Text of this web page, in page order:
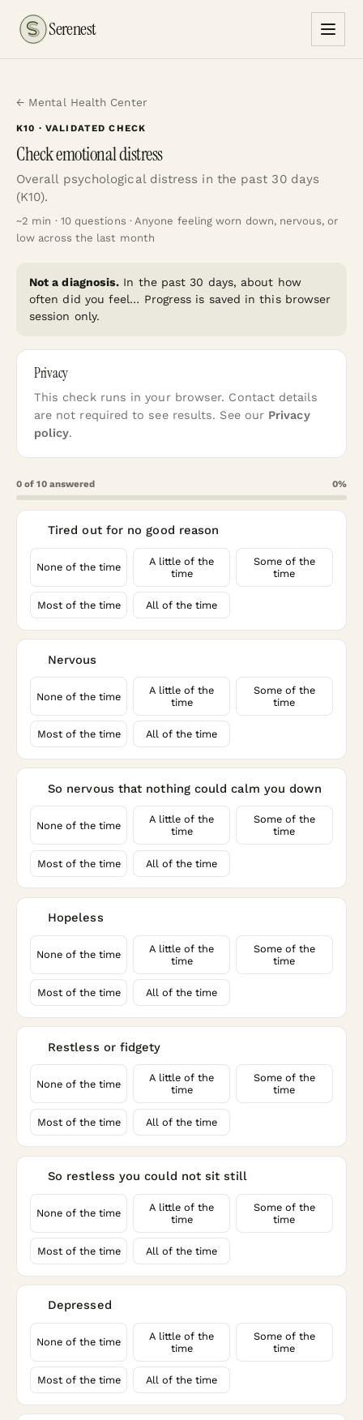
Serenest
← Mental Health Center
K10 · VALIDATED CHECK
Check emotional distress
Overall psychological distress in the past 30 days
(K10).
~2 min · 10questions · Anyone feeling worn down, nervous, or
low across the last month
Not a diagnosis. In the past 30 days, about how
often did you feel… Progress is saved in this browser
session only.
Privacy
This check runs in your browser. Contact details
are not required to see results. See our Privacy
policy.
0 of10answered 0%
Tired out for no good reason
None of the time
A little of the
time
Some of the
time
Most of the time All of the time
Nervous
None of the time
A little of the
time
Some of the
time
Most of the time All of the time
So nervous that nothing could calm you down
None of the time
A little of the
time
Some of the
time
Most of the time All of the time
Hopeless
None of the time
A little of the
time
Some of the
time
Most of the time All of the time
Restless or fidgety
None of the time
A little of the
time
Some of the
time
Most of the time All of the time
So restless you could not sit still
None of the time
A little of the
time
Some of the
time
Most of the time All of the time
Depressed
None of the time
A little of the
time
Some of the
time
Most of the time All of the time